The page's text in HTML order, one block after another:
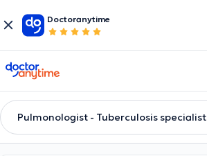
Doctoranytime
doctoranytime
Pulmonologist - Tuberculosis specialist